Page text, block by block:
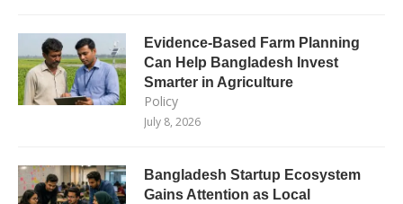
Evidence-Based Farm Planning
Can Help Bangladesh Invest
Smarter in Agriculture
Policy
July 8, 2026
Bangladesh Startup Ecosystem
Gains Attention as Local